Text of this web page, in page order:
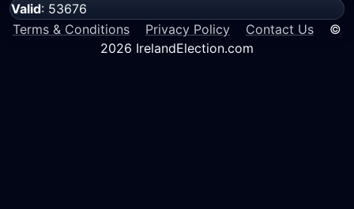
Valid: 53676
Terms & Conditions
Privacy Policy Contact Us ©
2026 IrelandElection.com